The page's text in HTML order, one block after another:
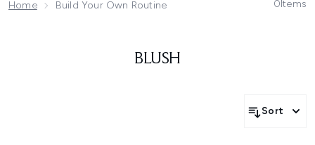
Home Build Your Own Routine 0Items
BLUSH
Sort